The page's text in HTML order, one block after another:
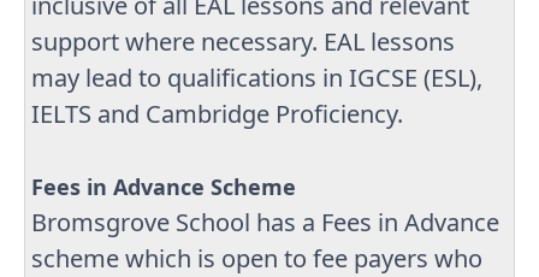
support where necessary. EAL lessons
may lead to qualifications in IGCSE (ESL),
IELTS and Cambridge Proficiency.
Fees in Advance Scheme
Bromsgrove School has a Fees in Advance
scheme which is open to fee payers who